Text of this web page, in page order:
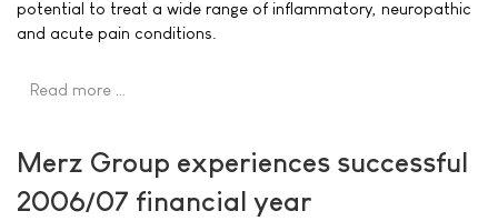
potential to treat a wide range of inflammatory, neuropathic
and acute pain conditions.
Read more …
Merz Group experiences successful
2006/07 financial year